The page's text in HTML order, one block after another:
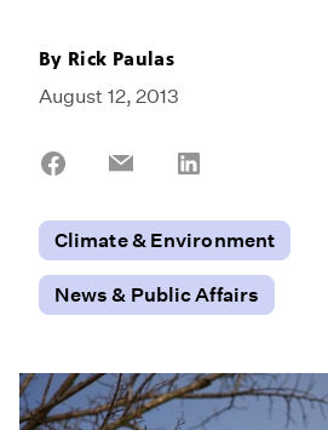
By Rick Paulas
August 12, 2013
Share
Share
Climate & Environment
News & Public Affairs